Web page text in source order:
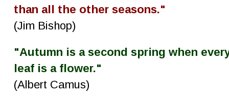
than all the other seasons."
(Jim Bishop)
"Autumn is a second spring when
leaf is a flower."
(Albert Camus)